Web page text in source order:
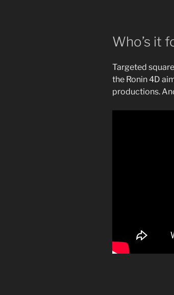
Who’s it
Targeted
the Ronin 4D
productions.